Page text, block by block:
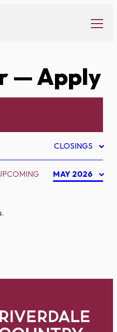
— Apply
CLOSINGS
MAY 2026